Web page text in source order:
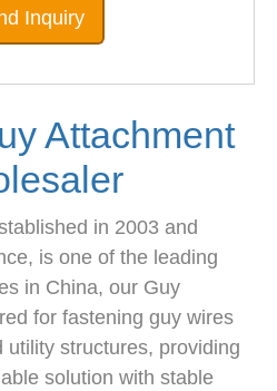
Inquiry
Attachment
in 2003 and
is one of the leading
in China, our Guy
for fastening guy wires
structures, providing
solution with stable